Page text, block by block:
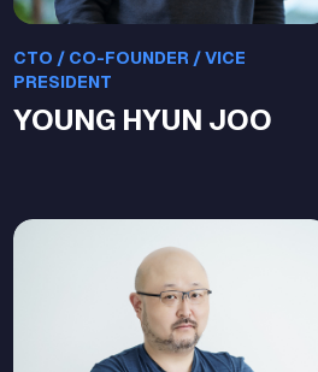
CTO / CO-FOUNDER / VICE
PRESIDENT
YOUNG HYUN JOO